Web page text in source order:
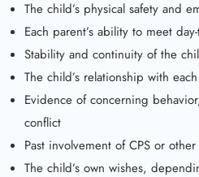
The child’s physical safety and
Each parent’s ability to meet
Stability and continuity of the
The child’s relationship with
Evidence of concerning
conflict
Past involvement of CPS or
The child’s own wishes,